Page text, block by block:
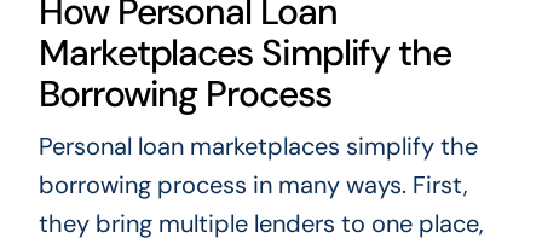
How Personal Loan
Marketplaces Simplify the
Borrowing Process
Personal loan marketplaces simplify the
borrowing process in many ways. First,
they bring multiple lenders to one place,